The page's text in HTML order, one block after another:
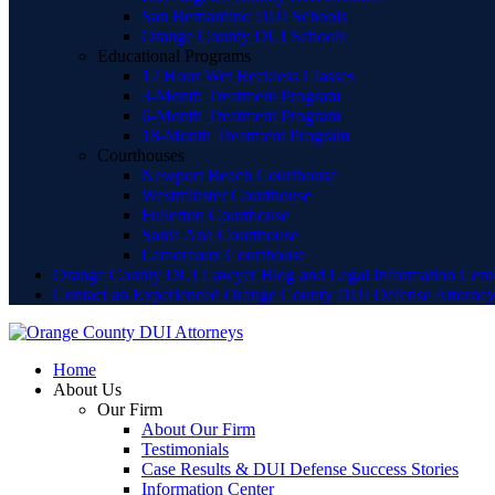
San Bernardino DUI Schools
Orange County DUI Schools
Educational Programs
12 Hour Wet Reckless Classes
3-Month Treatment Program
6-Month Treatment Program
18-Month Treatment Program
Courthouses
Newport Beach Courthouse
Westminster Courthouse
Fullerton Courthouse
Santa Ana Courthouse
Lamoreaux Courthouse
Orange County DUI Lawyer Blog and Legal Information
Contact an Experienced Orange County DUI Defense Attorney
Home
About Us
Our Firm
About Our Firm
Testimonials
Case Results & DUI Defense Success Stories
Information Center